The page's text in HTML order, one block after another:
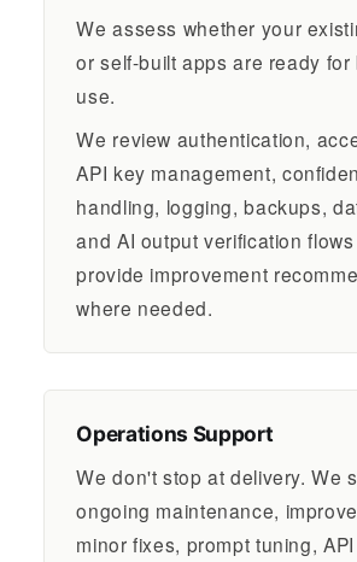
We assess whether your
or self-built apps are ready for
use.
We review authentication,
API key management,
handling, logging, backups,
and AI output verification
provide improvement
where needed.
Operations Support
We don't stop at delivery. We
ongoing maintenance,
minor fixes, prompt tuning,